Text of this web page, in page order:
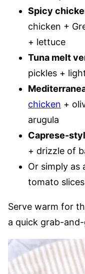
Spicy
chicken +
+ lettuce
Tuna melt
pickles +
chicken +
arugula
Caprese-
+ drizzle of
Or simply as
tomato
Serve warm for
a quick grab-